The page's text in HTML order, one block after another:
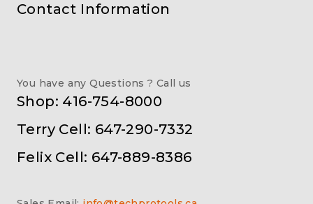
Contact Information
You have any Questions ? Call us
Shop: 416-754-8000
Terry Cell: 647-290-7332
Felix Cell: 647-889-8386